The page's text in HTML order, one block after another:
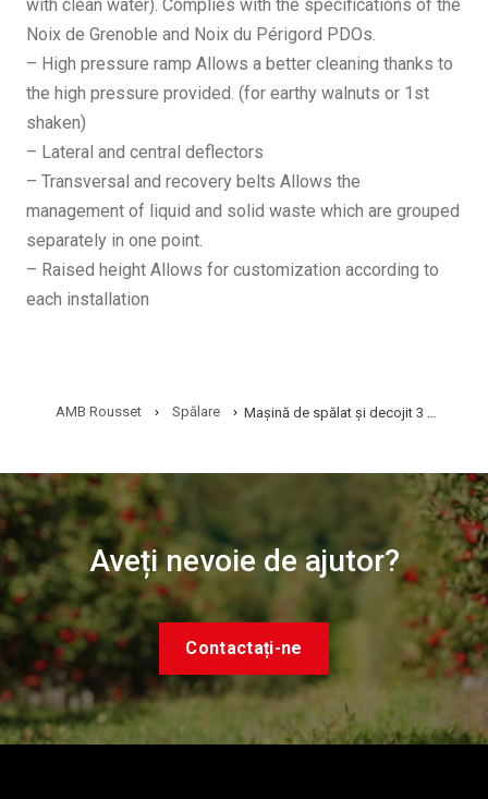
with clean water). Complies with the specifications of the
Noix de Grenoble and Noix du Périgord PDOs.
– High pressure ramp Allows a better cleaning thanks to
the high pressure provided. (for earthy walnuts or 1st
shaken)
– Lateral and central deflectors
– Transversal and recovery belts Allows the
management of liquid and solid waste which are grouped
separately in one point.
– Raised height Allows for customization according to
each installation
AMB Rousset › Spălare › Mașină de spălat și decojit 3 m – L38
Aveți nevoie de ajutor?
Contactați-ne